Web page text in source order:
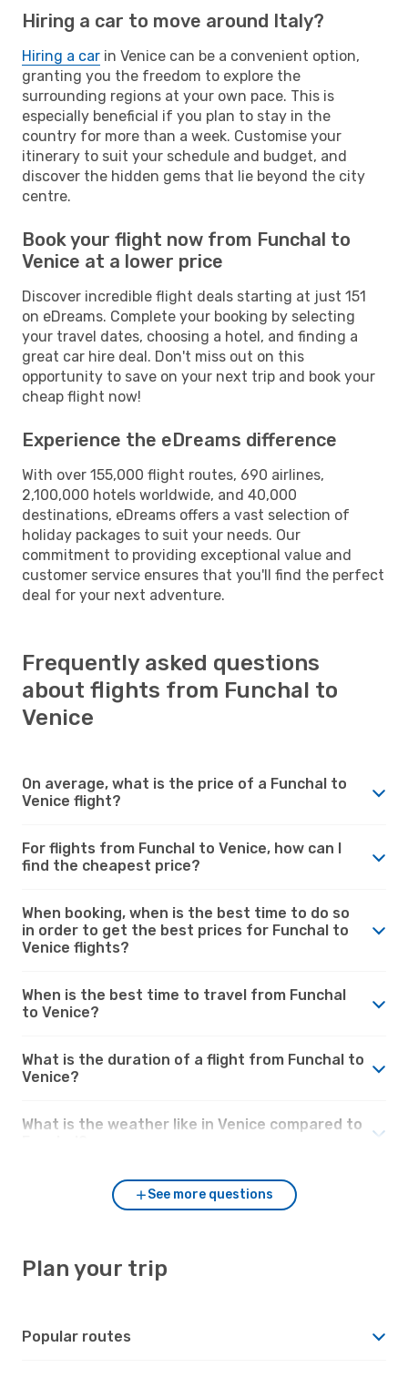
Hiring a car to move around Italy?
Hiring a car in Venice can be a convenient option,
granting you the freedom to explore the
surrounding regions at your own pace. This is
especially beneficial if you plan to stay in the
country for more than a week. Customise your
itinerary to suit your schedule and budget, and
discover the hidden gems that lie beyond the city
centre.
Book your flight now from Funchal to
Venice at a lower price
Discover incredible flight deals starting at just 151
on eDreams. Complete your booking by selecting
your travel dates, choosing a hotel, and finding a
great car hire deal. Don't miss out on this
opportunity to save on your next trip and book your
cheap flight now!
Experience the eDreams difference
With over 155,000 flight routes, 690 airlines,
2,100,000 hotels worldwide, and 40,000
destinations, eDreams offers a vast selection of
holiday packages to suit your needs. Our
commitment to providing exceptional value and
customer service ensures that you'll find the perfect
deal for your next adventure.
Frequently asked questions
about flights from Funchal to
Venice
On average, what is the price of a Funchal to
Venice flight?
For flights from Funchal to Venice, how can I
find the cheapest price?
When booking, when is the best time to do so
in order to get the best prices for Funchal to
Venice flights?
When is the best time to travel from Funchal
to Venice?
What is the duration of a flight from Funchal to
Venice?
What is the weather like in Venice compared to
See more questions
Plan your trip
Popular routes